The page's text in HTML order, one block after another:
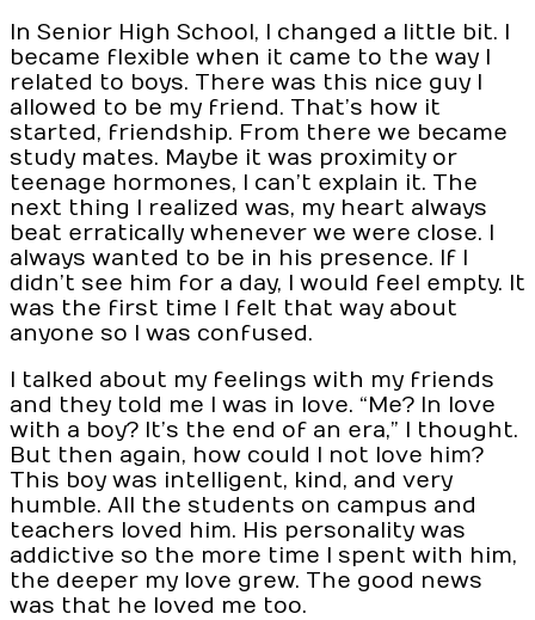
In Senior High School, I changed a little bit. I
became flexible when it came to the way I
related to boys. There was this nice guy I
allowed to be my friend. That’s how it
started, friendship. From there we became
study mates. Maybe it was proximity or
teenage hormones, I can’t explain it. The
next thing I realized was, my heart always
beat erratically whenever we were close. I
always wanted to be in his presence. If I
didn’t see him for a day, I would feel empty. It
was the first time I felt that way about
anyone so I was confused.
I talked about my feelings with my friends
and they told me I was in love. “Me? In love
with a boy? It’s the end of an era,” I thought.
But then again, how could I not love him?
This boy was intelligent, kind, and very
humble. All the students on campus and
teachers loved him. His personality was
addictive so the more time I spent with him,
the deeper my love grew. The good news
was that he loved me too.